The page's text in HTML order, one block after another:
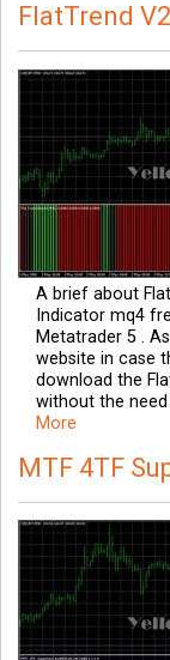
FlatTrend
A brief about
Indicator mq4
Metatrader 5 .
website in case
download the
without the
More
MTF 4TF